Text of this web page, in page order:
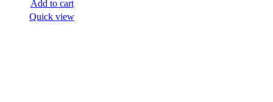
Add to cart
Quick view